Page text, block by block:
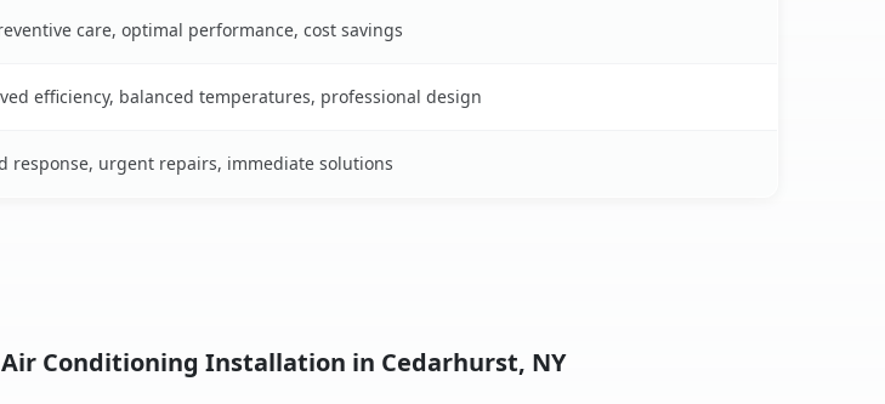
care, optimal performance, cost savings
efficiency, balanced temperatures, professional design
response, urgent repairs, immediate solutions
Conditioning Installation in Cedarhurst, NY